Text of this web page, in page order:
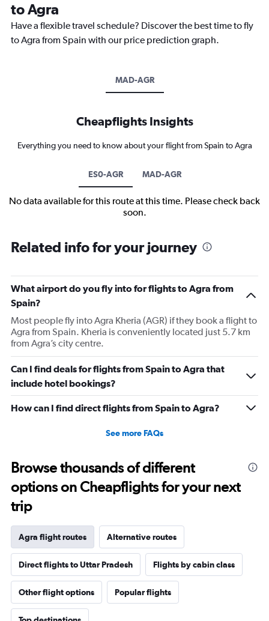
to Agra
Have a flexible travel schedule? Discover the best time to fly
to Agra from Spain with our price prediction graph.
MAD-AGR
Cheapflights Insights
Everything you need to know about your flight from Spain to Agra
ES0-AGR MAD-AGR
No data available for this route at this time. Please check back
soon.
Related info for your journey
What airport do you fly into for flights to Agra from
Spain?
Most people fly into Agra Kheria (AGR) if they book a flight to
Agra from Spain. Kheria is conveniently located just 5.7 km
from Agra’s city centre.
Can I find deals for flights from Spain to Agra that
include hotel bookings?
How can I find direct flights from Spain to Agra?
See more FAQs
Browse thousands of different
options on Cheapflights for your next
trip
Agra flight routes Alternative routes
Direct flights to Uttar Pradesh Flights by cabin class
Other flight options Popular flights